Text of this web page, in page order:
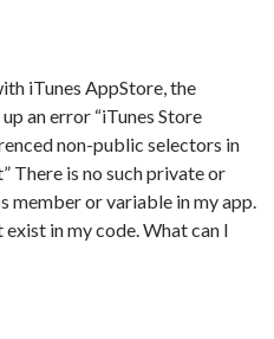
iTunes AppStore, the
an error “iTunes Store
non-public selectors in
There is no such private or
member or variable in my app.
in my code. What can I
operation failed. The app